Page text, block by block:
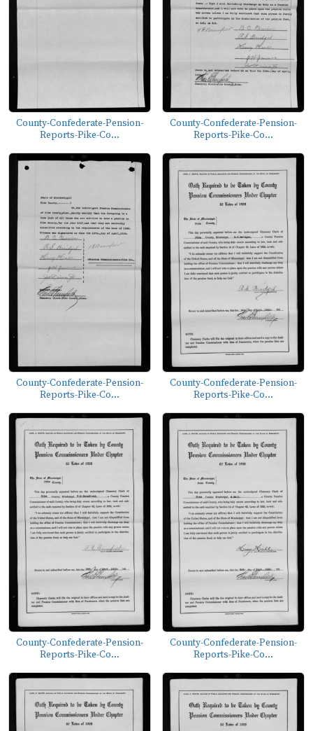
County-Confederate-Pension-
Reports-Pike-Co...
County-Confederate-Pension-
Reports-Pike-Co...
County-Confederate-Pension-
Reports-Pike-Co...
County-Confederate-Pension-
Reports-Pike-Co...
County-Confederate-Pension-
Reports-Pike-Co...
County-Confederate-Pension-
Reports-Pike-Co...